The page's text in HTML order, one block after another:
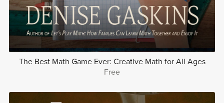
The Best Math Game Ever: Creative Math for All Ages
Free